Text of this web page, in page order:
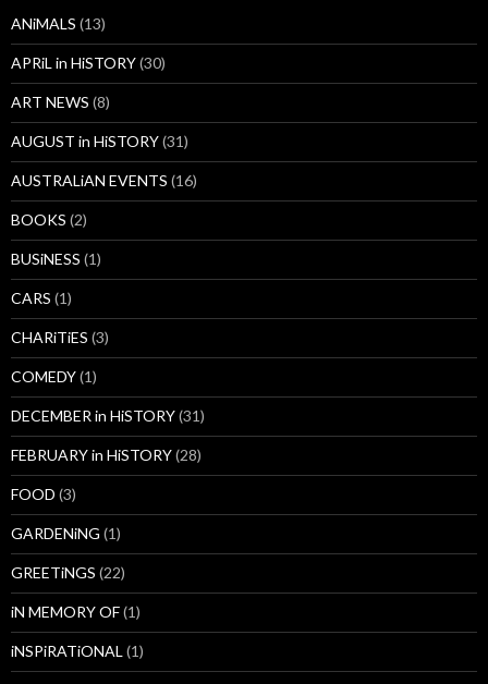
ANiMALS (13)
APRiL in HiSTORY(30)
ART NEWS (8)
AUGUST in HiSTORY(31)
AUSTRALiAN EVENTS (16)
BOOKS (2)
BUSiNESS (1)
CARS (1)
CHARiTiES (3)
COMEDY(1)
DECEMBER in HiSTORY(31)
FEBRUARY in HiSTORY(28)
FOOD (3)
GARDENiNG (1)
GREETiNGS (22)
iN MEMORY OF(1)
iNSPiRATiONAL (1)